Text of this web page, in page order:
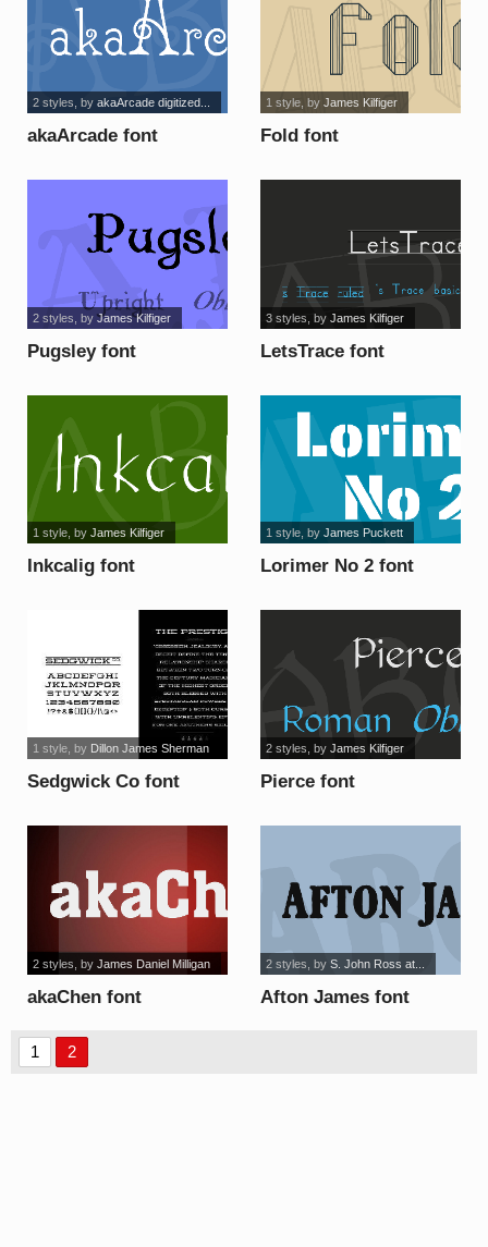
akaArcade font
2 styles , by akaArcade digitized...
Fold font
1 style, by James Kilfiger
Pugsley font
2 styles , by James Kilfiger
LetsTrace font
3 styles , by James Kilfiger
Inkcalig font
1 style, by James Kilfiger
Lorimer No 2 font
1 style, by James Puckett
Sedgwick Co font
1 style, by Dillon James Sherman
Pierce font
2 styles , by James Kilfiger
akaChen font
2 styles , by James Daniel Milligan
Afton James font
2 styles , by S. John Ross at...
1 2